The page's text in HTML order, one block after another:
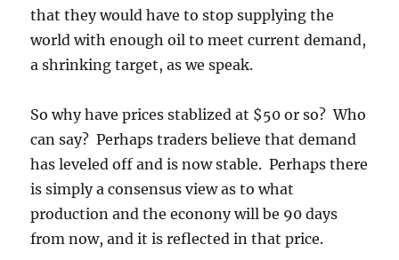
that they would have to stop supplying the
world with enough oil to meet current demand,
a shrinking target, as we speak.
So why have prices stablized at $50 or so? Who
can say? Perhaps traders believe that demand
has leveled off and is now stable. Perhaps there
is simply a consensus view as to what
production and the econony will be 90 days
from now, and it is reflected in that price.